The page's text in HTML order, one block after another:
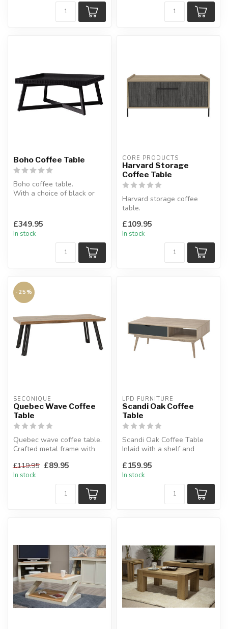
Boho Coffee Table
Boho coffee table.
With a choice of black or
£349.95
In stock
CORE PRODUCTS
Harvard Storage
Coffee Table
Harvard storage coffee
table.
surface along with a really
...
£109.95
In stock
-25%
SECONIQUE
Quebec Wave Coffee
Table
Quebec wave coffee table.
Crafted metal frame with
W:100...
£119.95 £89.95
In stock
LPD FURNITURE
Scandi Oak Coffee
Table
Scandi Oak Coffee Table
Inlaid with a shelf and
storage....
£159.95
In stock